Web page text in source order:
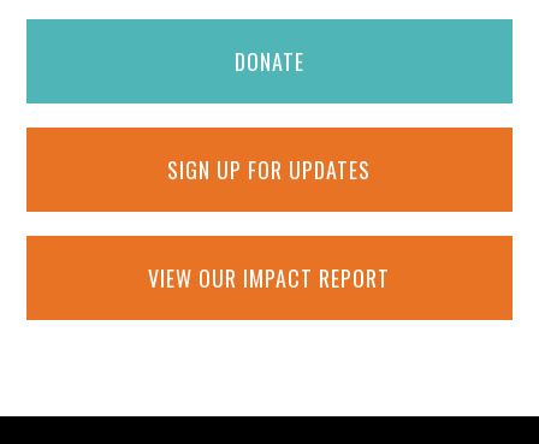
DONATE
SIGN UP FOR UPDATES
VIEW OUR IMPACT REPORT